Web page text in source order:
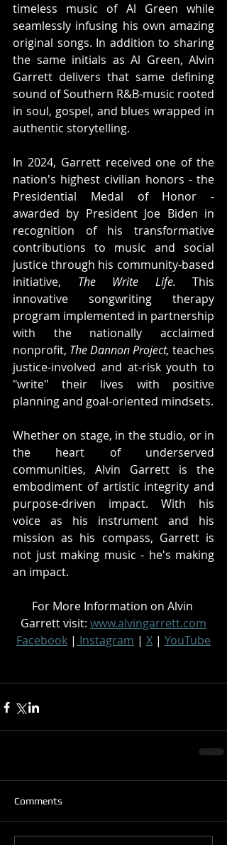
timeless music of Al Green while
seamlessly infusing his own amazing
original songs. In addition to sharing
the same initials as Al Green, Alvin
Garrett delivers that same defining
sound of Southern R&B-music rooted
in soul, gospel, and blues wrapped in
authentic storytelling.
In 2024, Garrett received one of the
nation's highest civilian honors - the
Presidential Medal of Honor -
awarded by President Joe Biden in
recognition of his transformative
contributions to music and social
justice through his community-based
initiative, The Write Life. This
innovative songwriting therapy
program implemented in partnership
with the nationally acclaimed
nonprofit, The Dannon Project, teaches
justice-involved and at-risk youth to
"write" their lives with positive
planning and goal-oriented mindsets.
Whether on stage, in the studio, or in
the heart of underserved
communities, Alvin Garrett is the
embodiment of artistic integrity and
purpose-driven impact. With his
voice as his instrument and his
mission as his compass, Garrett is
not just making music - he's making
an impact.
For More Information on Alvin
Garrett visit: www.alvingarrett.com
Facebook | Instagram | X | YouTube
Comments